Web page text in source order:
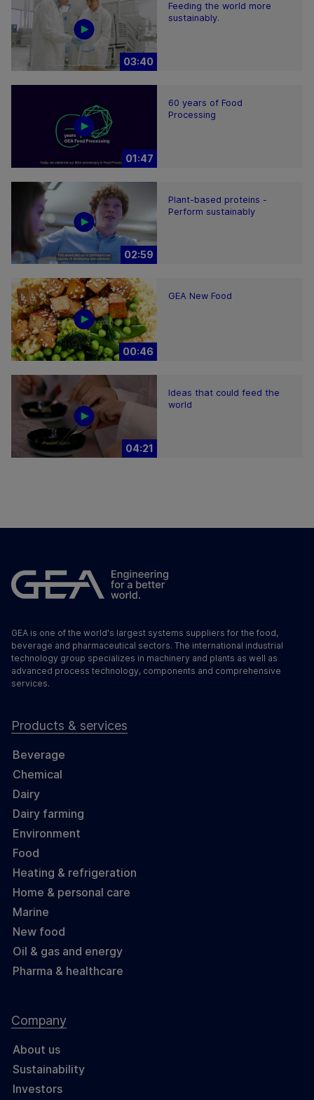
03:40
Feeding the world more
sustainably.
01:47
60 years of Food
Processing
02:59
Plant-based proteins -
Perform sustainably
00:46
GEA New Food
04:21
Ideas that could feed the
world
GEA is one of the world's largest systems suppliers for the food,
beverage and pharmaceutical sectors. The international industrial
technology group specializes in machinery and plants as well as
advanced process technology, components and comprehensive
services.
Products & services
Beverage
Chemical
Dairy
Dairy farming
Environment
Food
Heating & refrigeration
Home & personal care
Marine
New food
Oil & gas and energy
Pharma & healthcare
Company
About us
Sustainability
Investors